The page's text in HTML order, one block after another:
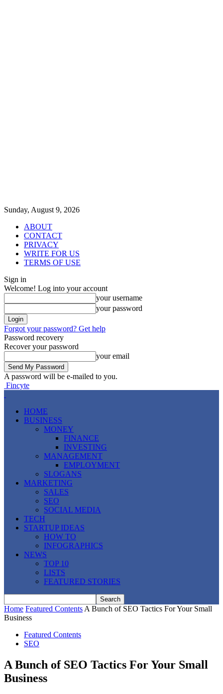
Sunday, August 9, 2026
ABOUT
CONTACT
PRIVACY
WRITE FOR US
TERMS OF USE
Sign in
Welcome! Log into your account
your username
your password
Forgot your password? Get help
Password recovery
Recover your password
your email
A password will be e-mailed to you.
Fincyte
HOME
BUSINESS
MONEY
FINANCE
INVESTING
MANAGEMENT
EMPLOYMENT
SLOGANS
MARKETING
SALES
SEO
SOCIAL MEDIA
TECH
STARTUP IDEAS
HOW TO
INFOGRAPHICS
NEWS
TOP 10
LISTS
FEATURED STORIES
Home Featured Contents A Bunch of SEO Tactics For Your Small
Business
Featured Contents
SEO
A Bunch of SEO Tactics For Your Small
Business